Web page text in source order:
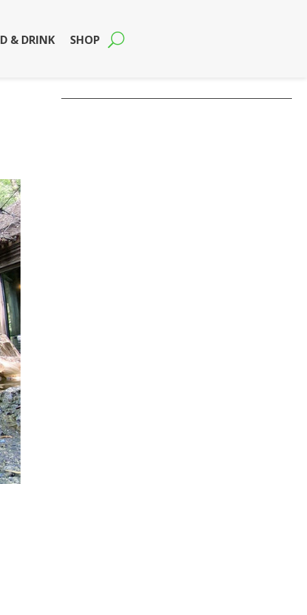
& DRINK SHOP